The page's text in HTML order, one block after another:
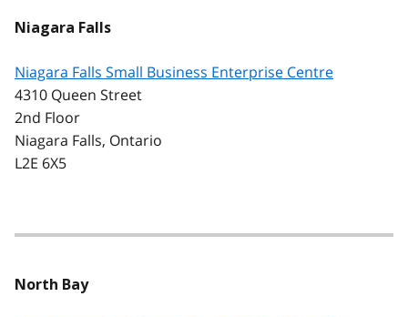
Niagara Falls
Niagara Falls Small Business Enterprise Centre
4310 Queen Street
2nd Floor
Niagara Falls, Ontario
L2E 6X5
North Bay